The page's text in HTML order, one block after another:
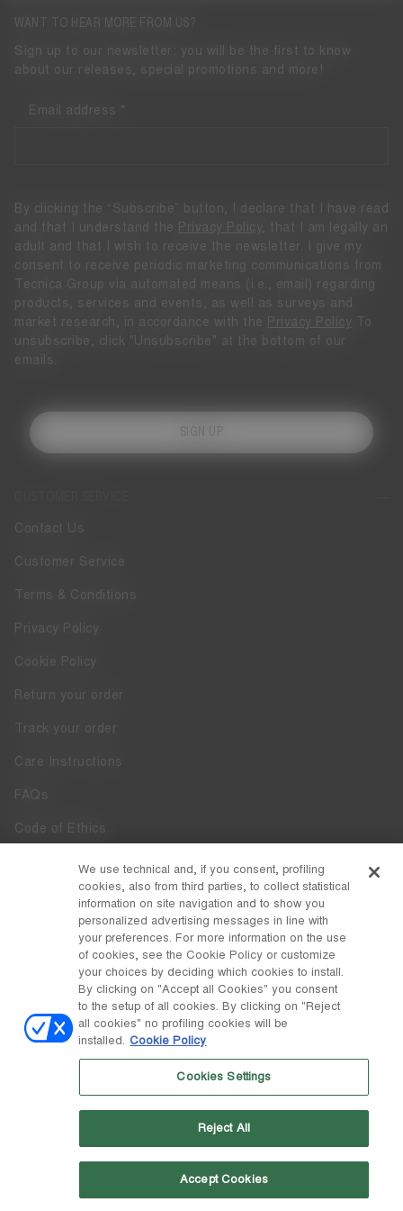
Contact Us
Customer Service
Terms & Conditions
Privacy Policy
Cookie Policy
Return your order
Track your order
Care Instructions
FAQs
Code of Ethics
Whistleblowing
Accessibility
DISCOVER MOON BOOT
Facebook
COUNTRY / CURRENCY
Germany / € change
S.p.A. Based in Giavera del Montello (TV) - Via Fante d’Italia n. 56 |
Share Capital € 38.533.835,00 fully paid up | Company registered
under no. 78175 R.E.A. of Treviso. Business Register and Tax Code
WANT TO HEAR MORE FROM US?
Sign up to our newsletter: you will be the first to know
about our releases, special promotions and more!
Email address
By clicking the “Subscribe” button, I declare that I have read
and that I understand the
Privacy Policy
, that I am legally an
adult and that I wish to receive the newsletter. I give my
consent to receive periodic marketing communications from
Tecnica Group via automated means (i.e., email) regarding
products, services and events, as well as surveys and
market research, in accordance with the
Privacy Policy To
unsubscribe, click "Unsubscribe" at the bottom of our
emails.
SIGN UP
We use technical and, if you consent, profiling
cookies, also from third parties, to collect statistical
information on site navigation and to show you
personalized advertising messages in line with
your preferences. For more information on the use
of cookies, see the Cookie Policy or customize
your choices by deciding which cookies to install.
By clicking on "Accept all Cookies" you consent
to the setup of all cookies. By clicking on "Reject
all cookies" no profiling cookies will be
installed. Cookie Policy
Cookies Settings
Reject All
Accept Cookies